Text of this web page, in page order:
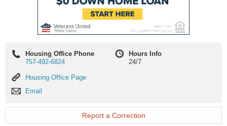
Housing Office Phone
757-492-6824
Housing
Page
Housing Office Page
Email
Email
Hours Info
24/7
Report a Correction